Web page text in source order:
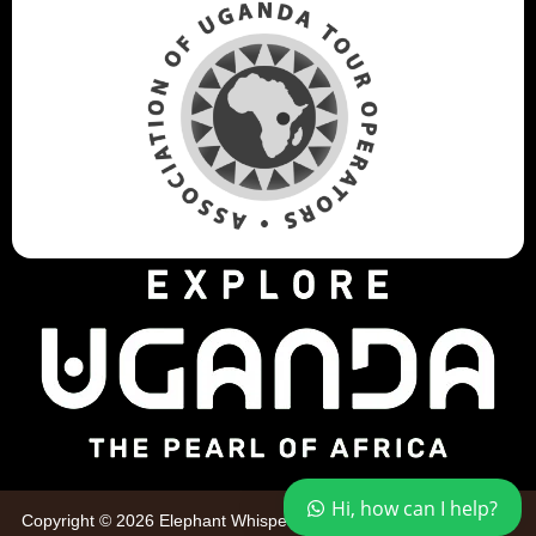
Copyright © 2026 Elephant Whispers Safaris. All Rights Reserved
Hi, how can I help?